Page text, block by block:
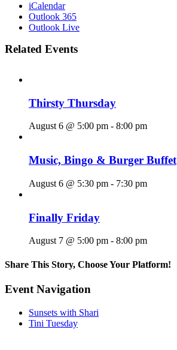
iCalendar
Outlook 365
Outlook Live
Related Events
Thirsty Thursday
August 6 @ 5:00 pm - 8:00 pm
Music, Bingo & Burger Buffet
August 6 @ 5:30 pm - 7:30 pm
Finally Friday
August 7 @ 5:00 pm - 8:00 pm
Share This Story, Choose Your Platform!
Facebook
X
Reddit
LinkedIn
WhatsApp
Tumblr
Pinterest
Vk
Email
Event Navigation
Sunsets with Shari
Tini Tuesday